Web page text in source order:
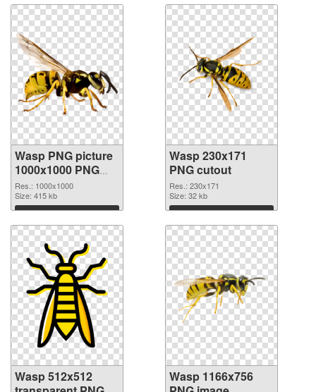
Wasp PNG picture
1000x1000 PNG
picture
Res.: 1000x1000
Size: 415 kb
Download
Wasp 230x171
PNG cutout
Res.: 230x171
Size: 32 kb
Download
Wasp 512x512
Wasp 1166x756